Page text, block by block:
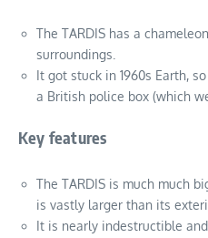
The TARDIS has a
surroundings.
It got stuck in 1960s Earth,
a British police box (which
Key features
The TARDIS is much much
is vastly larger than its
It is nearly indestructible